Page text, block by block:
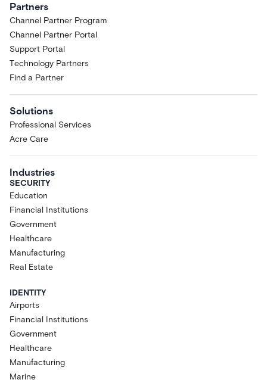
Partners
Channel Partner Program
Channel Partner Portal
Support Portal
Technology Partners
Find a Partner
Solutions
Professional Services
Acre Care
Industries
SECURITY
Education
Financial Institutions
Government
Healthcare
Manufacturing
Real Estate
IDENTITY
Airports
Financial Institutions
Government
Healthcare
Manufacturing
Marine